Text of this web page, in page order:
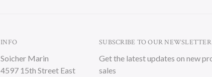
INFO
Soicher Marin
4597 15th Street East
SUBSCRIBE TO OUR NEWSLETTER
Get the latest updates on new
sales